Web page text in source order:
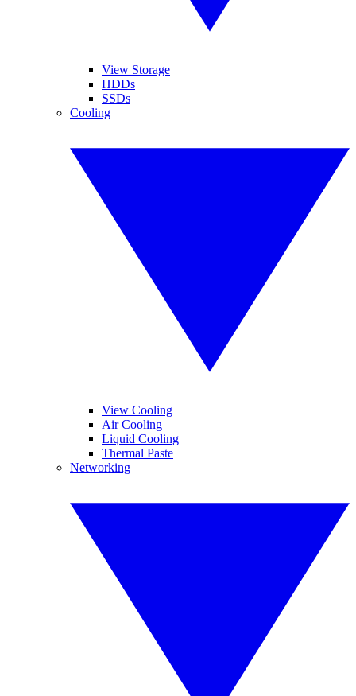
View Storage
HDDs
SSDs
Cooling
View Cooling
Air Cooling
Liquid Cooling
Thermal Paste
Networking